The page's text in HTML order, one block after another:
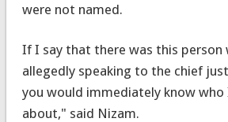
were not named.
If I say that there was this person
allegedly speaking to the chief
you would immediately know who
about," said Nizam.